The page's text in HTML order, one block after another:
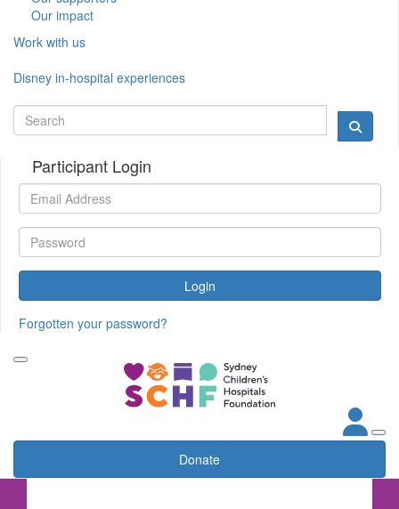
Our impact
Work with us
Disney in-hospital experiences
Participant Login
Login
Forgotten your password?
Donate